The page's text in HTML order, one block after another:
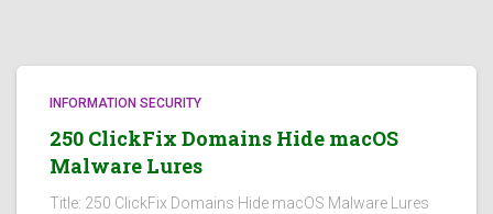
INFORMATION SECURITY
250 ClickFix Domains Hide macOS
Malware Lures
Title: 250 ClickFix Domains Hide macOS Malware Lures